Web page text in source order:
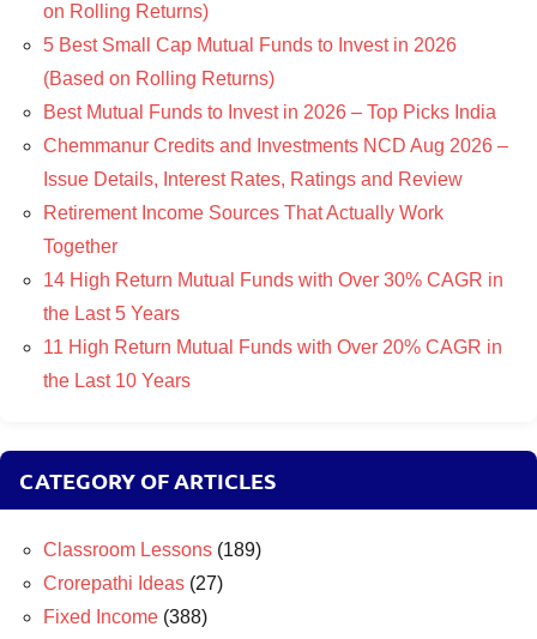
on Rolling Returns)
5 Best Small Cap Mutual Funds to Invest in 2026
(Based on Rolling Returns)
Best Mutual Funds to Invest in 2026 – Top Picks India
Chemmanur Credits and Investments NCD Aug 2026 –
Issue Details, Interest Rates, Ratings and Review
Retirement Income Sources That Actually Work
Together
14 High Return Mutual Funds with Over 30% CAGR in
the Last 5 Years
11 High Return Mutual Funds with Over 20% CAGR in
the Last 10 Years
CATEGORY OF ARTICLES
Classroom Lessons (189)
Crorepathi Ideas (27)
Fixed Income (388)